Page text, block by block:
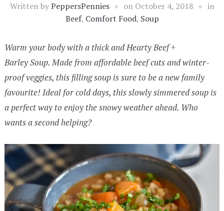
Written byPeppersPennies on October 4, 2018
in
Beef, Comfort Food, Soup
Warm your body with a thick and Hearty Beef +
Barley Soup. Made from affordable beef cuts and winter-
proof veggies, this filling soup is sure to be a new family
favourite! Ideal for cold days, this slowly simmered soup is
a perfect way to enjoy the snowy weather ahead. Who
wants a second helping?